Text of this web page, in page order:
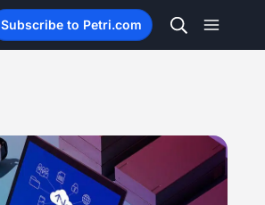
Subscribe to Petri.com